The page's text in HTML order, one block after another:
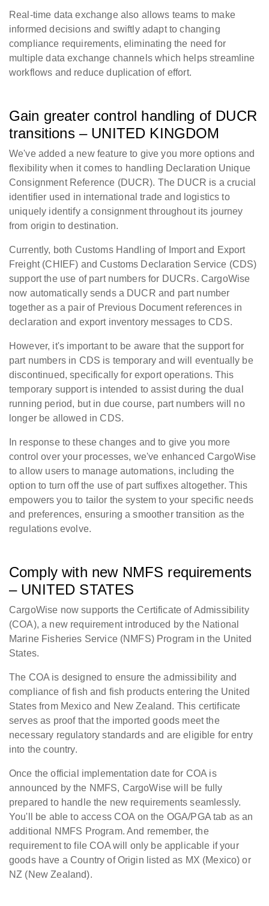
Real-time data exchange also allows teams to make
informed decisions and swiftly adapt to changing
compliance requirements, eliminating the need for
multiple data exchange channels which helps streamline
workflows and reduce duplication of effort.
Gain greater control handling of DUCR
transitions – UNITED KINGDOM
We've added a new feature to give you more options and
flexibility when it comes to handling Declaration Unique
Consignment Reference (DUCR). The DUCR is a crucial
identifier used in international trade and logistics to
uniquely identify a consignment throughout its journey
from origin to destination.
Currently, both Customs Handling of Import and Export
Freight (CHIEF) and Customs Declaration Service (CDS)
support the use of part numbers for DUCRs. CargoWise
now automatically sends a DUCR and part number
together as a pair of Previous Document references in
declaration and export inventory messages to CDS.
However, it's important to be aware that the support for
part numbers in CDS is temporary and will eventually be
discontinued, specifically for export operations. This
temporary support is intended to assist during the dual
running period, but in due course, part numbers will no
longer be allowed in CDS.
In response to these changes and to give you more
control over your processes, we've enhanced CargoWise
to allow users to manage automations, including the
option to turn off the use of part suffixes altogether. This
empowers you to tailor the system to your specific needs
and preferences, ensuring a smoother transition as the
regulations evolve.
Comply with new NMFS requirements
– UNITED STATES
CargoWise now supports the Certificate of Admissibility
(COA), a new requirement introduced by the National
Marine Fisheries Service (NMFS) Program in the United
States.
The COA is designed to ensure the admissibility and
compliance of fish and fish products entering the United
States from Mexico and New Zealand. This certificate
serves as proof that the imported goods meet the
necessary regulatory standards and are eligible for entry
into the country.
Once the official implementation date for COA is
announced by the NMFS, CargoWise will be fully
prepared to handle the new requirements seamlessly.
You'll be able to access COA on the OGA/PGA tab as an
additional NMFS Program. And remember, the
requirement to file COA will only be applicable if your
goods have a Country of Origin listed as MX (Mexico) or
NZ (New Zealand).